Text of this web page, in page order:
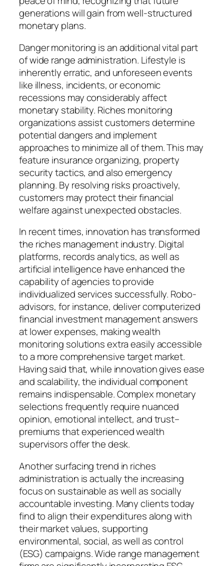
generations will gain from well-structured
monetary plans.
Danger monitoring is an additional vital part
of wide range administration. Lifestyle is
inherently erratic, and unforeseen events
like illness, incidents, or economic
recessions may considerably affect
monetary stability. Riches monitoring
organizations assist customers determine
potential dangers and implement
approaches to minimize all of them. This may
feature insurance organizing, property
security tactics, and also emergency
planning. By resolving risks proactively,
customers may protect their financial
welfare against unexpected obstacles.
In recent times, innovation has transformed
the riches management industry. Digital
platforms, records analytics, as well as
artificial intelligence have enhanced the
capability of agencies to provide
individualized services successfully. Robo-
advisors, for instance, deliver computerized
financial investment management answers
at lower expenses, making wealth
monitoring solutions extra easily accessible
to a more comprehensive target market.
Having said that, while innovation gives ease
and scalability, the individual component
remains indispensable. Complex monetary
selections frequently require nuanced
opinion, emotional intellect, and trust–
premiums that experienced wealth
supervisors offer the desk.
Another surfacing trend in riches
administration is actually the increasing
focus on sustainable as well as socially
accountable investing. Many clients today
find to align their expenditures along with
their market values, supporting
environmental, social, as well as control
(ESG) campaigns. Wide range management